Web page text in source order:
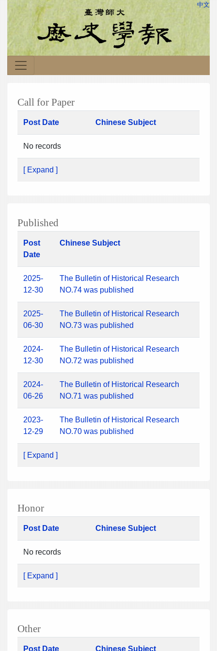
中文
Call for Paper
Post Date Chinese Subject
No records
[ Expand ]
Published
Post
Date
Chinese Subject
2025-
12-30
The Bulletin of Historical Research
NO.74 was published
2025-
06-30
The Bulletin of Historical Research
NO.73 was published
2024-
12-30
The Bulletin of Historical Research
NO.72 was published
2024-
06-26
The Bulletin of Historical Research
NO.71 was published
2023-
12-29
The Bulletin of Historical Research
NO.70 was published
[ Expand ]
Honor
Post Date Chinese Subject
No records
[ Expand ]
Other
Post Date Chinese Subject